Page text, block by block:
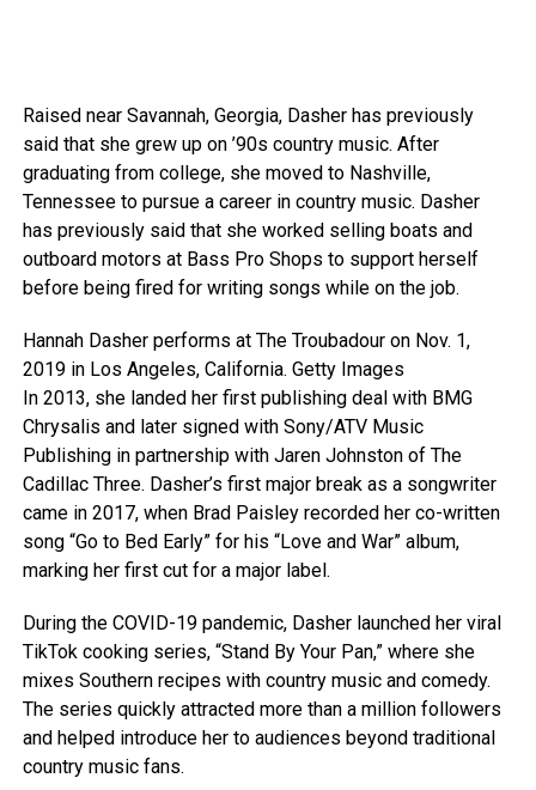
Raised near Savannah, Georgia, Dasher has previously
said that she grew up on ’90s country music. After
graduating from college, she moved to Nashville,
Tennessee to pursue a career in country music. Dasher
has previously said that she worked selling boats and
outboard motors at Bass Pro Shops to support herself
before being fired for writing songs while on the job.
Hannah Dasher performs at The Troubadour on Nov. 1,
2019 in Los Angeles, California. Getty Images
In 2013, she landed her first publishing deal with BMG
Chrysalis and later signed with Sony/ATV Music
Publishing in partnership with Jaren Johnston of The
Cadillac Three. Dasher’s first major break as a songwriter
came in 2017, when Brad Paisley recorded her co-written
song “Go to Bed Early” for his “Love and War” album,
marking her first cut for a major label.
During the COVID-19 pandemic, Dasher launched her viral
TikTok cooking series, “Stand By Your Pan,” where she
mixes Southern recipes with country music and comedy.
The series quickly attracted more than a million followers
and helped introduce her to audiences beyond traditional
country music fans.